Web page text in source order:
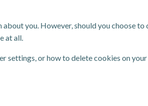
you. However, should you choose
at all.
or how to delete cookies on